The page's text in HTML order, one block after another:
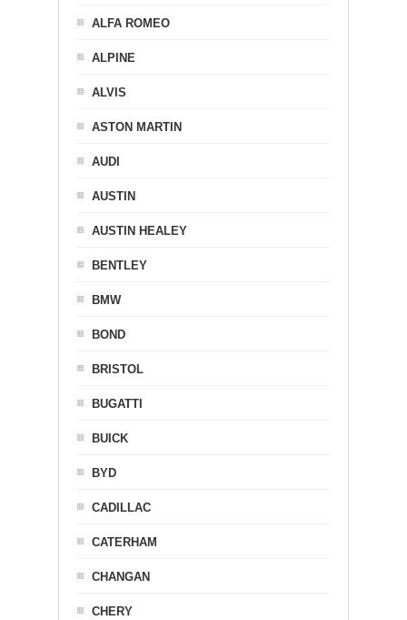
ALFA ROMEO
ALPINE
ALVIS
ASTON MARTIN
AUDI
AUSTIN
AUSTIN HEALEY
BENTLEY
BMW
BOND
BRISTOL
BUGATTI
BUICK
BYD
CADILLAC
CATERHAM
CHANGAN
CHERY